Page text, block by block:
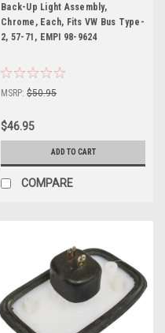
Back-Up Light Assembly,
Chrome, Each, Fits VW Bus Type-
2, 57-71, EMPI 98-9624
MSRP: $50.95
$46.95
ADD TO CART
COMPARE